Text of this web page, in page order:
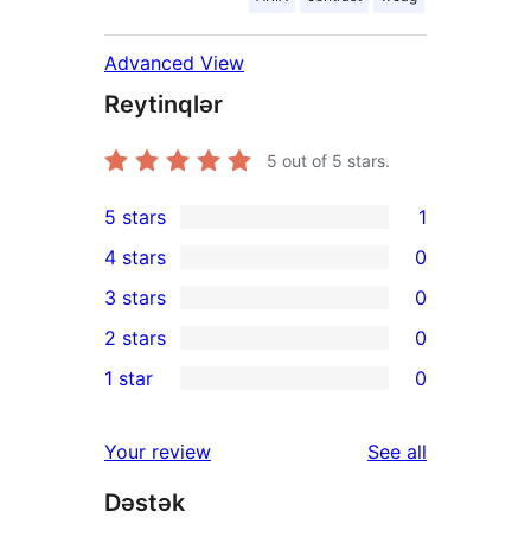
Advanced View
Reytinqlər
5 out of 5 stars.
1
5-
star
review
5 stars 1
4-
star
reviews
4 stars 0
0
3-
star
3 stars 0
2-
reviews
2 stars 0
star
reviews
1 star 0
Your review See all
Dəstək